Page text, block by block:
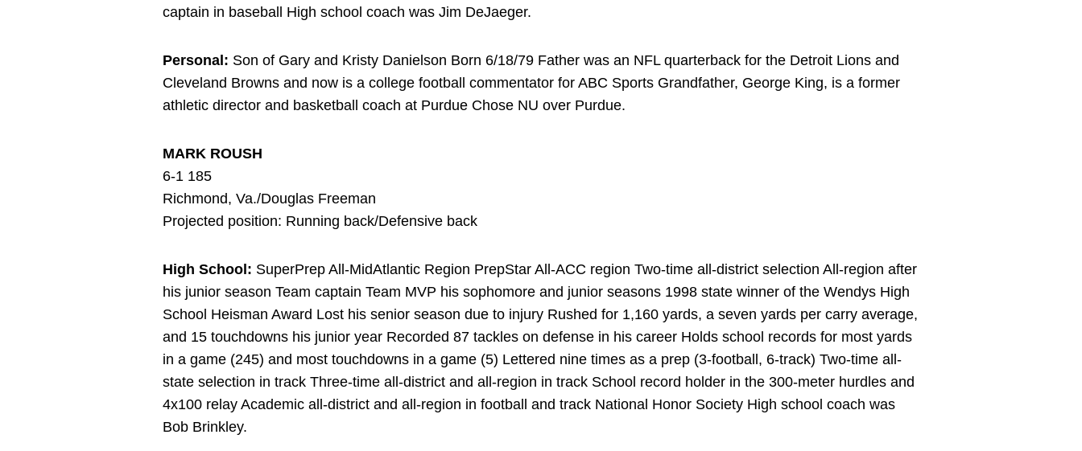
captain in baseball High school coach was Jim DeJaeger.
Personal: Son of Gary and Kristy Danielson Born 6/18/79 Father was an NFL quarterback for the Detroit Lions and
Cleveland Browns and now is a college football commentator for ABC Sports Grandfather, George King, is a former
athletic director and basketball coach at Purdue Chose NU over Purdue.
MARK ROUSH
6-1 185
Richmond, Va./Douglas Freeman
Projected position: Running back/Defensive back
High School: SuperPrep All-MidAtlantic Region PrepStar All-ACC region Two-time all-district selection All-region after
his junior season Team captain Team MVP his sophomore and junior seasons 1998 state winner of the Wendys High
School Heisman Award Lost his senior season due to injury Rushed for 1,160 yards, a seven yards per carry average,
and 15 touchdowns his junior year Recorded 87 tackles on defense in his career Holds school records for most yards
in a game (245) and most touchdowns in a game (5) Lettered nine times as a prep (3-football, 6-track) Two-time all-
state selection in track Three-time all-district and all-region in track School record holder in the 300-meter hurdles and
4x100 relay Academic all-district and all-region in football and track National Honor Society High school coach was
Bob Brinkley.